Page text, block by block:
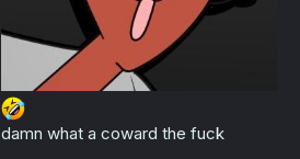
damn what a coward the fuck